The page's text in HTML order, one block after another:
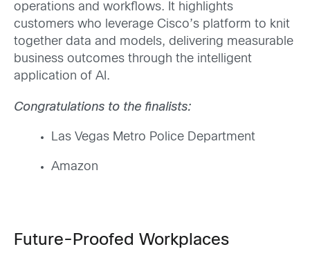
operations and workflows. It highlights
customers who leverage Cisco’s platform to knit
together data and models, delivering measurable
business outcomes through the intelligent
application of AI.
Congratulations to the finalists:
Las Vegas Metro Police Department
Amazon
Future-Proofed Workplaces